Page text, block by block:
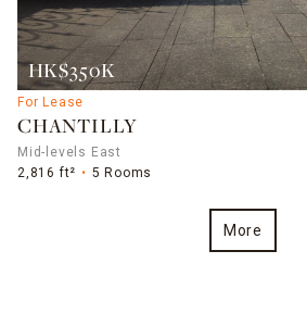
HK$350K
For Lease
CHANTILLY
Mid-levels East
2,816 ft²
5 Rooms
More